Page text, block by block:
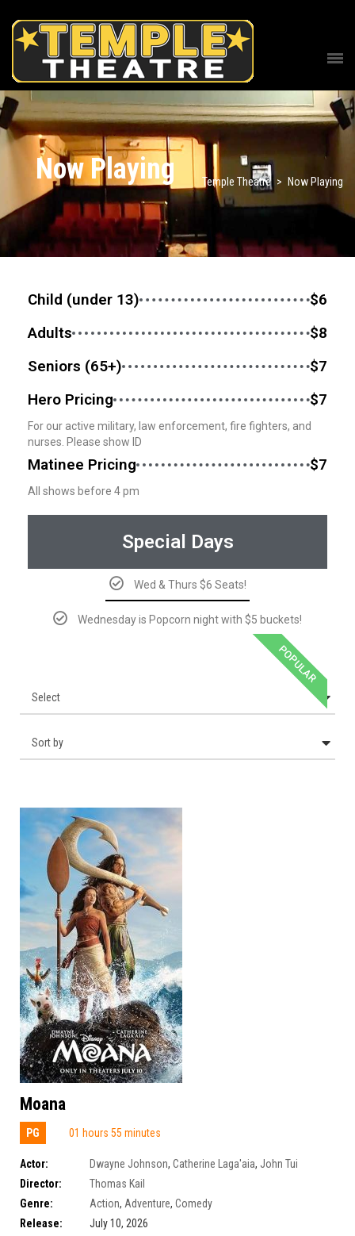
Now Playing Temple Theatre > Now Playing
Child (under 13)
$6
Adults
$8
Seniors (65+)
$7
Hero Pricing
$7
For our active military, law enforcement, fire fighters, and
nurses. Please show ID
Matinee Pricing $7
All shows before 4 pm
Special Days
Wed & Thurs $6 Seats!
Wednesday is Popcorn night with $5 buckets!
POPULAR
Moana
PG 01 hours 55 minutes
Actor: Dwayne Johnson, Catherine Laga'aia, John Tui
Director:
Thomas Kail
Genre:
Action, Adventure, Comedy
Release:
July 10, 2026